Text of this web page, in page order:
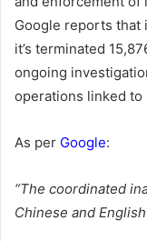
Google reports that
it’s terminated
ongoing
operations linked to
As per Google:
“The coordinated
Chinese and